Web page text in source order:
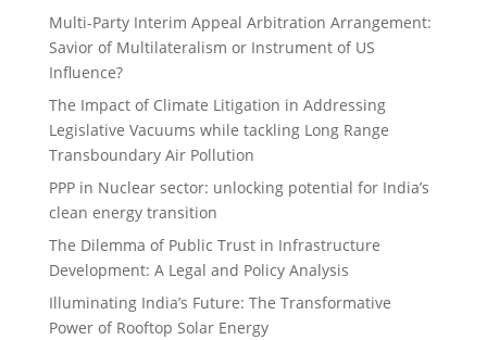
Multi-Party Interim Appeal Arbitration Arrangement:
Savior of Multilateralism or Instrument of US
Influence?
The Impact of Climate Litigation in Addressing
Legislative Vacuums while tackling Long Range
Transboundary Air Pollution
PPP in Nuclear sector: unlocking potential for India’s
clean energy transition
The Dilemma of Public Trust in Infrastructure
Development: A Legal and Policy Analysis
Illuminating India’s Future: The Transformative
Power of Rooftop Solar Energy